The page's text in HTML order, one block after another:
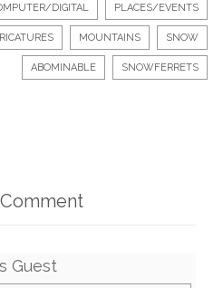
DIGITAL PLACES/EVENTS
MOUNTAINS SNOW
ABOMINABLE SNOWFERRETS
Guest